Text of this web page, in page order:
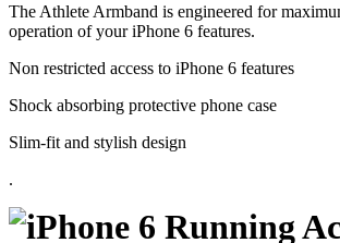
The Athlete Armband is engineered for
operation of your iPhone 6 features.
Non restricted access to iPhone 6 features
Shock absorbing protective phone case
Slim-fit and stylish design
.